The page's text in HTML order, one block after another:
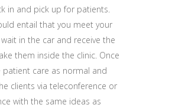
in and pick up for patients.
entail that you meet your
in the car and receive the
them inside the clinic. Once
patient care as normal and
clients via teleconference or
with the same ideas as